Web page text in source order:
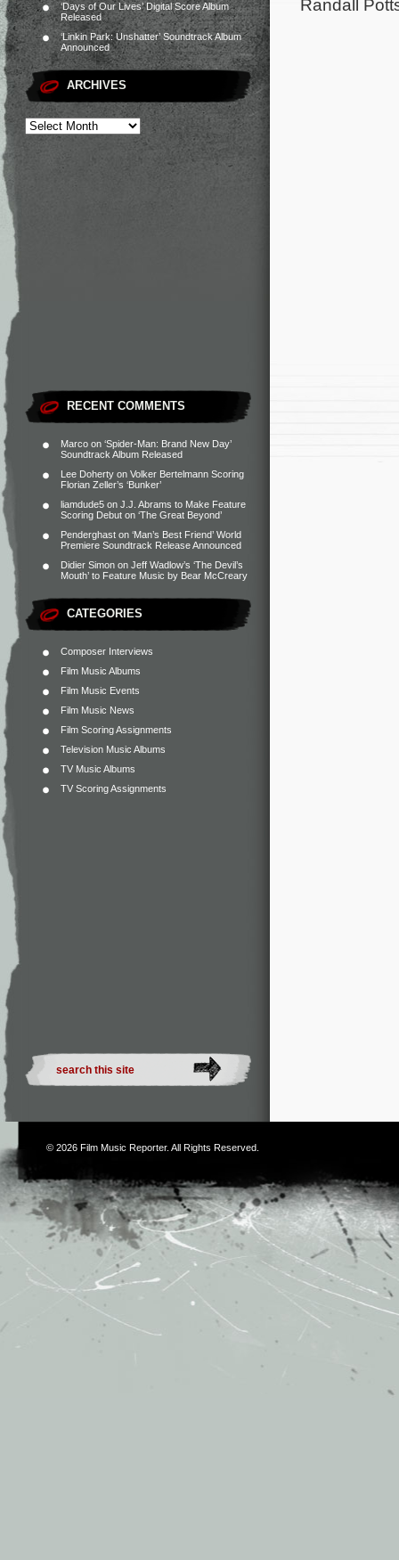
‘Days of Our Lives’ Digital Score Album
Released
‘Linkin Park: Unshatter’ Soundtrack Album
Announced
ARCHIVES
RECENT COMMENTS
Marco on ‘Spider-Man: Brand New Day’
Soundtrack Album Released
Lee Doherty on Volker Bertelmann Scoring
Florian Zeller’s ‘Bunker’
liamdude5 on J.J. Abrams to Make Feature
Scoring Debut on ‘The Great Beyond’
Penderghast on ‘Man’s Best Friend’ World
Premiere Soundtrack Release Announced
Didier Simon on Jeff Wadlow’s ‘The Devil’s
Mouth’ to Feature Music by Bear McCreary
CATEGORIES
Composer Interviews
Film Music Albums
Film Music Events
Film Music News
Film Scoring Assignments
Television Music Albums
TV Music Albums
TV Scoring Assignments
Randall
© 2026 Film Music Reporter. All Rights Reserved.